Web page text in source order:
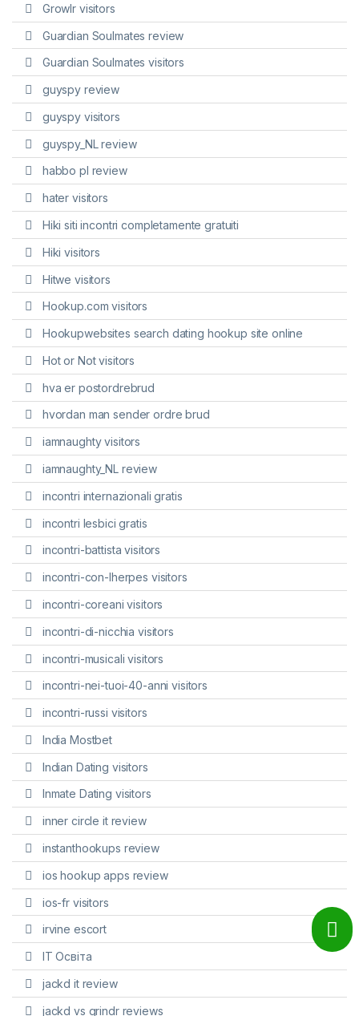
Growlr visitors
Guardian Soulmates review
Guardian Soulmates visitors
guyspy review
guyspy visitors
guyspy_NL review
habbo pl review
hater visitors
Hiki siti incontri completamente gratuiti
Hiki visitors
Hitwe visitors
Hookup.com visitors
Hookupwebsites search dating hookup site online
Hot or Not visitors
hva er postordrebrud
hvordan man sender ordre brud
iamnaughty visitors
iamnaughty_NL review
incontri internazionali gratis
incontri lesbici gratis
incontri-battista visitors
incontri-con-lherpes visitors
incontri-coreani visitors
incontri-di-nicchia visitors
incontri-musicali visitors
incontri-nei-tuoi-40-anni visitors
incontri-russi visitors
India Mostbet
Indian Dating visitors
Inmate Dating visitors
inner circle it review
instanthookups review
ios hookup apps review
ios-fr visitors
irvine escort
IT Освіта
jackd it review
jackd vs grindr reviews